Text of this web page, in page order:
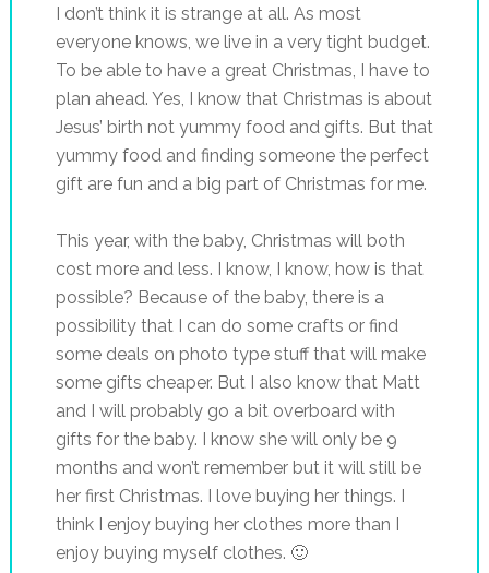
I don’t think it is strange at all. As most
everyone knows, we live in a very tight budget.
To be able to have a great Christmas, I have to
plan ahead. Yes, I know that Christmas is about
Jesus’ birth not yummy food and gifts. But that
yummy food and finding someone the perfect
gift are fun and a big part of Christmas for me.
This year, with the baby, Christmas will both
cost more and less. I know, I know, how is that
possible? Because of the baby, there is a
possibility that I can do some crafts or find
some deals on photo type stuff that will make
some gifts cheaper. But I also know that Matt
and I will probably go a bit overboard with
gifts for the baby. I know she will only be 9
months and won’t remember but it will still be
her first Christmas. I love buying her things. I
think I enjoy buying her clothes more than I
enjoy buying myself clothes. 🙂